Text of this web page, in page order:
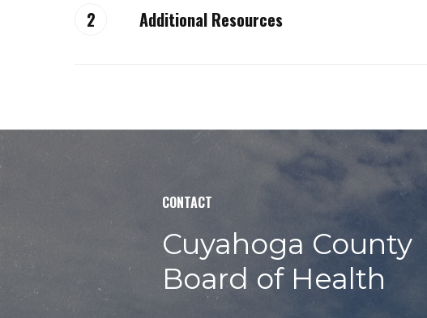
Gyro guidelines
Handwashing poster
Additional Resources
Avoid these dangerous food safety mistakes
CONTACT
Cuyahoga County
Board of Health